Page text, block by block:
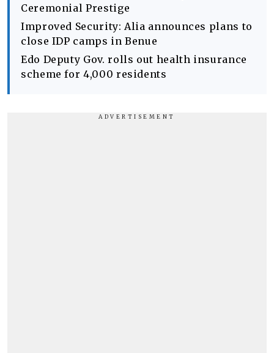
Ceremonial Prestige
Improved Security: Alia announces plans to
close IDP camps in Benue
Edo Deputy Gov. rolls out health insurance
scheme for 4,000 residents